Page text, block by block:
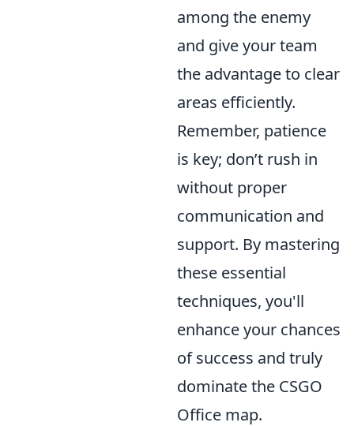
among the enemy
and give your team
the advantage to clear
areas efficiently.
Remember, patience
is key; don’t rush in
without proper
communication and
support. By mastering
these essential
techniques, you'll
enhance your chances
of success and truly
dominate the CSGO
Office map.